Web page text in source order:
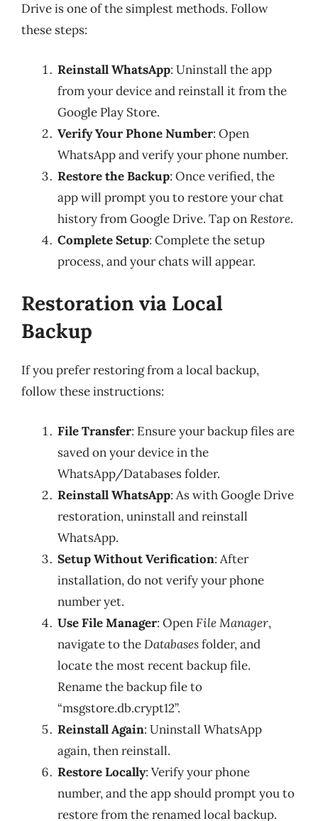
Drive is one of the simplest methods. Follow
these steps:
Reinstall WhatsApp: Uninstall the app
from your device and reinstall it from the
Google Play Store.
Verify Your Phone Number: Open
WhatsApp and verify your phone number.
Restore the Backup: Once verified, the
app will prompt you to restore your chat
history from Google Drive. Tap onRestore.
Complete Setup: Complete the setup
process, and your chats will appear.
Restoration via Local
Backup
If you prefer restoring from a local backup,
follow these instructions:
File Transfer: Ensure your backup files are
saved on your device in the
WhatsApp/Databases folder.
Reinstall WhatsApp: As with Google Drive
restoration, uninstall and reinstall
WhatsApp.
Setup Without Verification: After
installation, do not verify your phone
number yet.
Use File Manager: OpenFile Manager,
navigate to theDatabasesfolder, and
locate the most recent backup file.
Rename the backup file to
“msgstore.db.crypt12”.
Reinstall Again: Uninstall WhatsApp
again, then reinstall.
Restore Locally: Verify your phone
number, and the app should prompt you to
restore from the renamed local backup.